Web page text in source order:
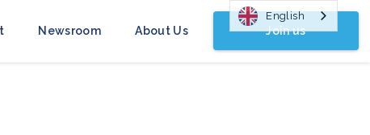
Newsroom About Us Join us
English